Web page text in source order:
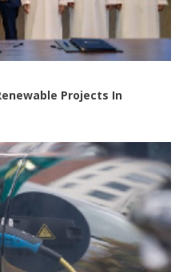
Projects In